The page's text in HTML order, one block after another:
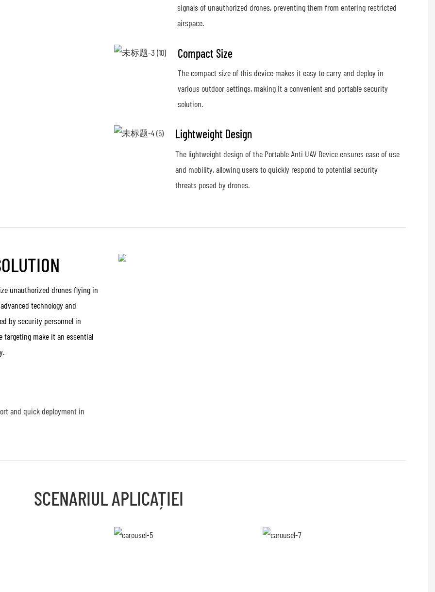
signals of unauthorized drones, preventing them from entering restricted
airspace.
Compact Size
The compact size of this device makes it easy to carry and deploy in
various outdoor settings, making it a convenient and portable security
solution.
Lightweight Design
The lightweight design of the Portable Anti UAV Device ensures ease of use
and mobility, allowing users to quickly respond to potential security
threats posed by drones.
unauthorized drones flying in
technology and
by security personnel in
targeting make it an essential
and quick deployment in
SCENARIUL APLICAȚIEI